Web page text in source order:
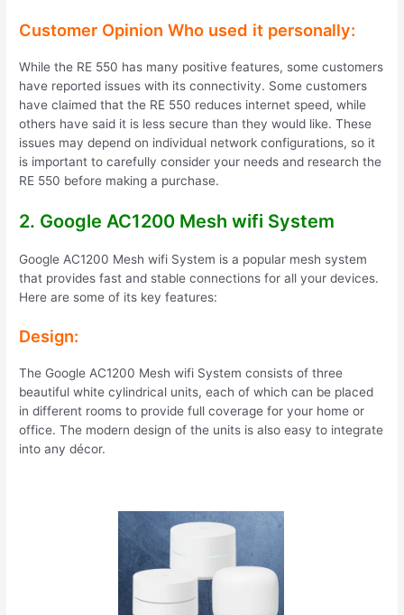
Customer Opinion Who used it personally:
While the RE 550 has many positive features, some customers
have reported issues with its connectivity. Some customers
have claimed that the RE 550 reduces internet speed, while
others have said it is less secure than they would like. These
issues may depend on individual network configurations, so it
is important to carefully consider your needs and research the
RE 550 before making a purchase.
2. Google AC1200 Mesh wifi System
Google AC1200 Mesh wifi System is a popular mesh system
that provides fast and stable connections for all your devices.
Here are some of its key features:
Design:
The Google AC1200 Mesh wifi System consists of three
beautiful white cylindrical units, each of which can be placed
in different rooms to provide full coverage for your home or
office. The modern design of the units is also easy to integrate
into any décor.